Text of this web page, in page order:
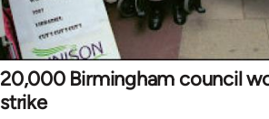
20,000 Birmingham council
strike